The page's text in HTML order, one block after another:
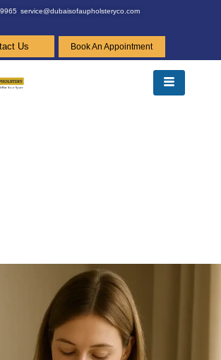
service@dubaisofaupholsteryco.com
Us Book An Appointment